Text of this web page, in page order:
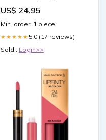
US$ 24.95
Min. order: 1 piece
★★★★★ 5.0 (17 reviews)
Sold : Login>>